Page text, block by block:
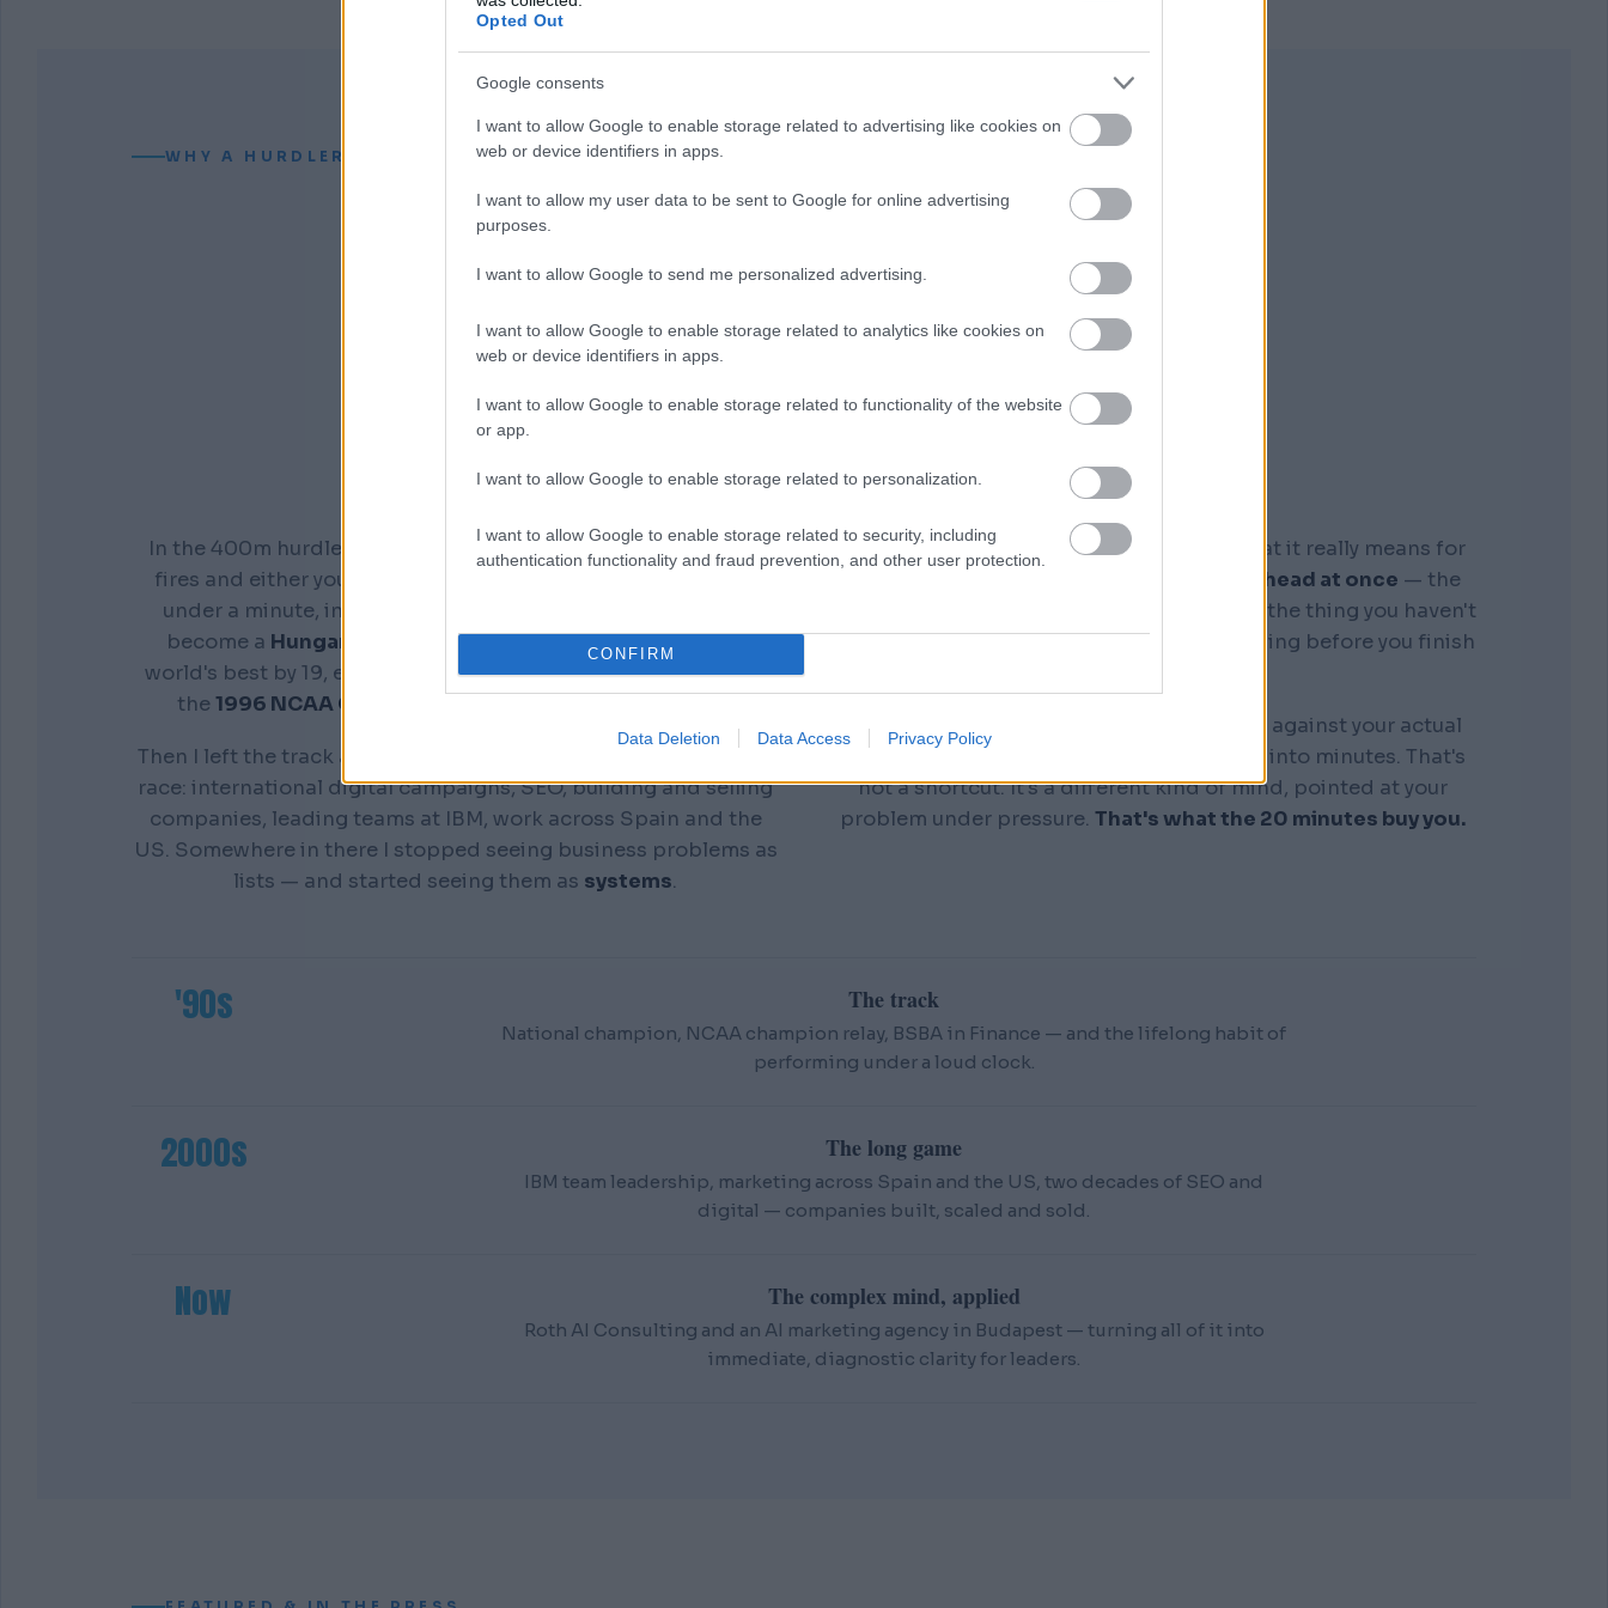
Opted Out
Google consents
I want to allow Google to enable storage related to advertising like cookies on
web or device identifiers in apps.
I want to allow my user data to be sent to Google for online advertising
purposes.
I want to allow Google to send me personalized advertising.
I want to allow Google to enable storage related to analytics like cookies on
web or device identifiers in apps.
I want to allow Google to enable storage related to functionality of the website
or app.
I want to allow Google to enable storage related to personalization.
I want to allow Google to enable storage related to security, including
authentication functionality and fraud prevention, and other user protection.
CONFIRM
Data Deletion Data Access Privacy Policy
WHY A HURDLER CAN READ YOUR BUSINESS IN MINUTES
I spent sixteen years
learning to do one
thing:perform when
the clock is loudest.
In the 400m hurdles you don't get a second attempt. The gun
fires and either your preparation shows up or it doesn't — in
under a minute, in front of everyone. I did it well enough to
become a Hungarian national champion, rank among the
world's best by 19, earn a scholarship to Nebraska, and run on
the1996 NCAA Champion
Then I left the track and spent twenty years in a slower-burning
race: international digital campaigns, SEO, building and selling
companies, leading teams at IBM, work across Spain and the
US. Somewhere in there I stopped seeing business problems as
lists — and started seeing them as systems.
People call it a photographic memory. What it really means for
entire business in my head at once — the
numbers, the constraints, the competitors, the thing you haven't
said out loud yet — and see where it's bleeding before you finish
Add a real-time AI stack that I orchestrate against your actual
reality, and months of "discovery" collapse into minutes. That's
not a shortcut. It's a different kind of mind, pointed at your
problem under pressure. That's what the 20 minutes buy you.
'90s The track
National champion, NCAA champion relay, BSBA in Finance — and the lifelong habit of
performing under a loud clock.
2000s The long game
IBM team leadership, marketing across Spain and the US, two decades of SEO and
digital — companies built, scaled and sold.
Now The complex mind, applied
Roth AI Consulting and an AI marketing agency in Budapest — turning all of it into
immediate, diagnostic clarity for leaders.